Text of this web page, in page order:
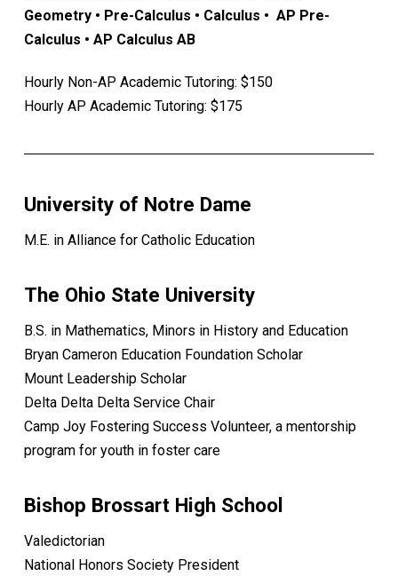
Geometry • Pre-Calculus • Calculus • AP Pre-
Calculus • AP Calculus AB
Hourly Non-AP Academic Tutoring: $150
Hourly AP Academic Tutoring: $175
University of Notre Dame
M.E. in Alliance for Catholic Education
The Ohio State University
B.S. in Mathematics, Minors in History and Education
Bryan Cameron Education Foundation Scholar
Mount Leadership Scholar
Delta Delta Delta Service Chair
Camp Joy Fostering Success Volunteer, a mentorship
program for youth in foster care
Bishop Brossart High School
Valedictorian
National Honors Society President